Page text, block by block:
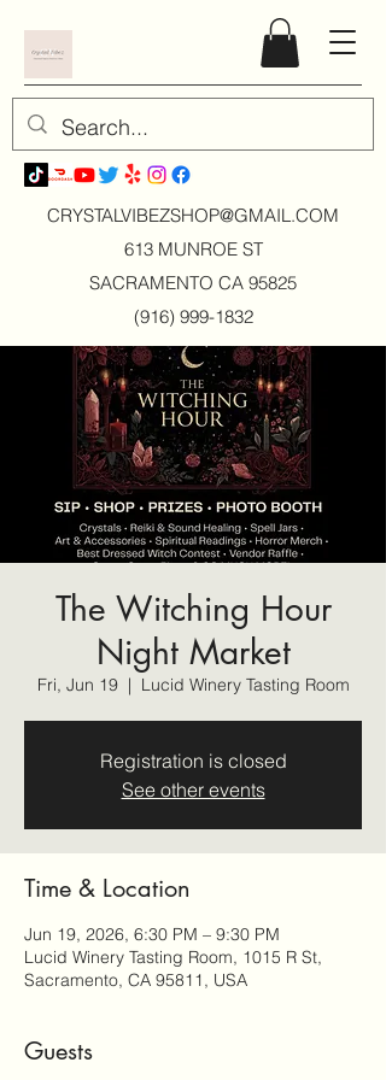
CRYSTALVIBEZSHOP@GMAIL.COM
613 MUNROE ST
SACRAMENTO CA 95825
(916) 999-1832
The Witching Hour
Night Market
Fri, Jun 19
  |
Lucid Winery Tasting Room
Registration is closed
See other events
Time & Location
Jun 19, 2026, 6:30 PM – 9:30 PM
Lucid Winery Tasting Room, 1015 R St,
Sacramento, CA 95811, USA
Guests